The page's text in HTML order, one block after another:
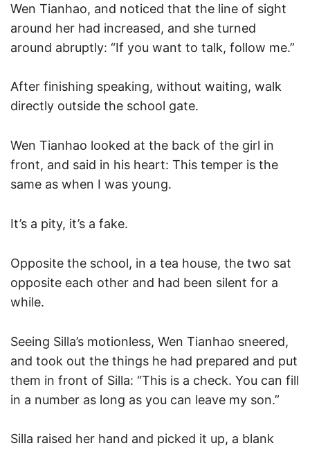
Wen Tianhao, and noticed that the line of sight
around her had increased, and she turned
around abruptly: “If you want to talk, follow me.”
After finishing speaking, without waiting, walk
directly outside the school gate.
Wen Tianhao looked at the back of the girl in
front, and said in his heart: This temper is the
same as when I was young.
It’s a pity, it’s a fake.
Opposite the school, in a tea house, the two sat
opposite each other and had been silent for a
while.
Seeing Silla’s motionless, Wen Tianhao sneered,
and took out the things he had prepared and put
them in front of Silla: “This is a check. You can fill
in a number as long as you can leave my son.”
Silla raised her hand and picked it up, a blank